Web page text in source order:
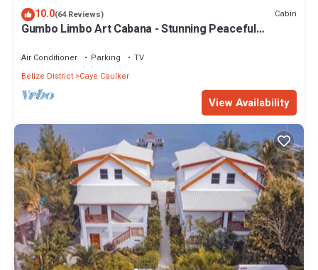
10.0(64 Reviews) Cabin
Gumbo Limbo Art Cabana - Stunning Peaceful
Air Conditioner Parking
TV
Belize District Caye Caulker
View Availability